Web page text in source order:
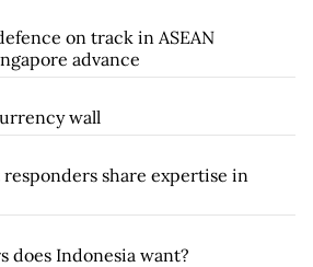
on track in ASEAN
advance
wall
share expertise in
does Indonesia want?